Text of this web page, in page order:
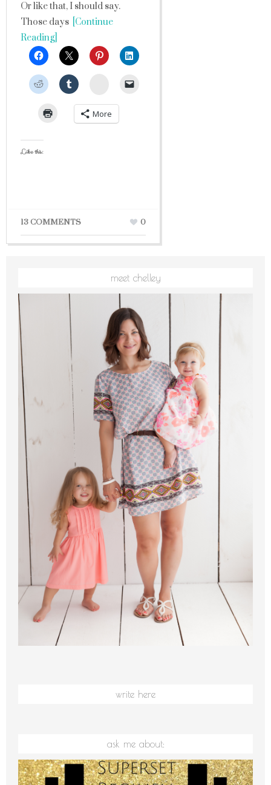
Or like that, I should say.
Those days [Continue
Reading]
StumbleUpon
More
Like this:
13 COMMENTS 0
meet chelley
write here
ask me about: